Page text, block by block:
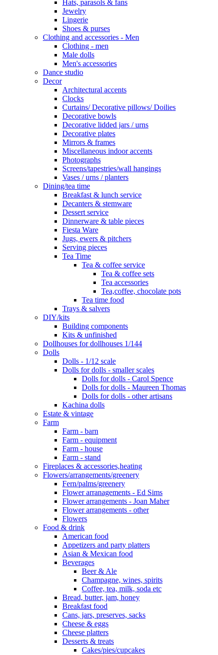
Hats, parasols & fans
Jewelry
Lingerie
Shoes & purses
Clothing and accessories - Men
Clothing - men
Male dolls
Men's accessories
Dance studio
Decor
Architectural accents
Clocks
Curtains/ Decorative pillows/ Doilies
Decorative bowls
Decorative lidded jars / urns
Decorative plates
Mirrors & frames
Miscellaneous indoor accents
Photographs
Screens/tapestries/wall hangings
Vases / urns / planters
Dining/tea time
Breakfast & lunch service
Decanters & stemware
Dessert service
Dinnerware & table pieces
Fiesta Ware
Jugs, ewers & pitchers
Serving pieces
Tea Time
Tea & coffee service
Tea & coffee sets
Tea accessories
Tea,coffee, chocolate pots
Tea time food
Trays & salvers
DIY/kits
Building components
Kits & unfinished
Dollhouses for dollhouses 1/144
Dolls
Dolls - 1/12 scale
Dolls for dolls - smaller scales
Dolls for dolls - Carol Spence
Dolls for dolls - Maureen Thomas
Dolls for dolls - other artisans
Kachina dolls
Estate & vintage
Farm
Farm - barn
Farm - equipment
Farm - house
Farm - stand
Fireplaces & accessories,heating
Flowers/arrangements/greenery
Fern/palms/greenery
Flower arranagements - Ed Sims
Flower arrangements - Joan Maher
Flower arrangements - other
Flowers
Food & drink
American food
Appetizers and party platters
Asian & Mexican food
Beverages
Beer & Ale
Champagne, wines, spirits
Coffee, tea, milk, soda etc
Bread, butter, jam, honey
Breakfast food
Cans, jars, preserves, sacks
Cheese & eggs
Cheese platters
Desserts & treats
Cakes/pies/cupcakes